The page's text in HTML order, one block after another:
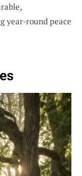
year-round peace